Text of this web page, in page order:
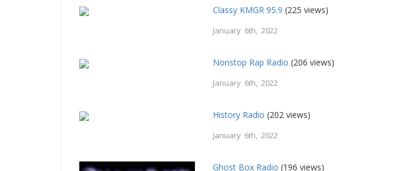
Classy KMGR 95.9 (225 views)
January 6th, 2022
Nonstop Rap Radio (206 views)
January 6th, 2022
History Radio (202 views)
January 6th, 2022
Ghost Box Radio (196 views)